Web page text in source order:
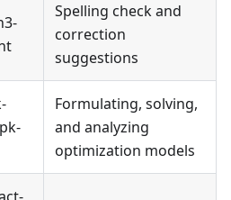
Spelling check and
correction
suggestions
Formulating, solving,
and analyzing
optimization models